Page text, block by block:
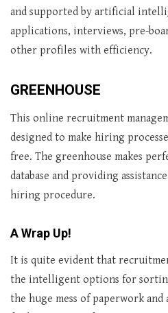
and supported by artificial
applications, interviews, pre-
other profiles with efficiency.
GREENHOUSE
This online recruitment
designed to make hiring
free. The greenhouse makes
database and providing
hiring procedure.
A Wrap Up!
It is quite evident that
the intelligent options for
the huge mess of paperwork and